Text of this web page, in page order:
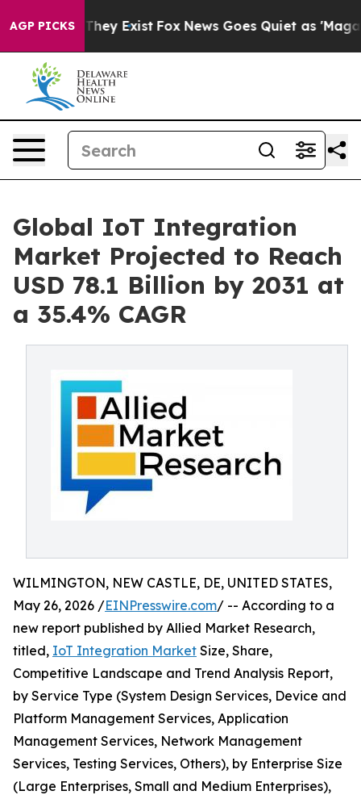
AGP PICKS
They Exist Fox News Goes Quiet as 'Maga
Global IoT Integration
Market Projected to Reach
USD 78.1 Billion by 2031 at
a 35.4% CAGR
WILMINGTON, NEW CASTLE, DE, UNITED STATES,
May 26, 2026 /EINPresswire.com/ -- According to a
new report published by Allied Market Research,
titled, IoT Integration Market Size, Share,
Competitive Landscape and Trend Analysis Report,
by Service Type (System Design Services, Device and
Platform Management Services, Application
Management Services, Network Management
Services, Testing Services, Others), by Enterprise Size
(Large Enterprises, Small and Medium Enterprises),